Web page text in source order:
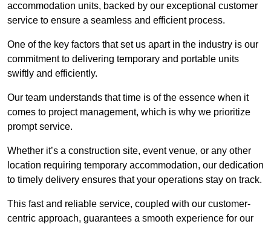
accommodation units, backed by our exceptional customer
service to ensure a seamless and efficient process.
One of the key factors that set us apart in the industry is our
commitment to delivering temporary and portable units
swiftly and efficiently.
Our team understands that time is of the essence when it
comes to project management, which is why we prioritize
prompt service.
Whether it’s a construction site, event venue, or any other
location requiring temporary accommodation, our dedication
to timely delivery ensures that your operations stay on track.
This fast and reliable service, coupled with our customer-
centric approach, guarantees a smooth experience for our